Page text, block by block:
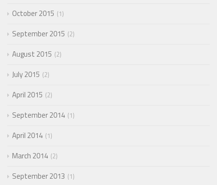
October 2015 1
September 2015 2
August 2015 2
July 2015 2
April 2015 2
September 2014 1
April 2014 1
March 2014 2
September 2013 1